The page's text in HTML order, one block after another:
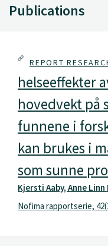
Publications
REPORT
helseeffekter
hovedvekt på
funnene i
kan brukes i
som sunne
Kjersti Aaby, Anne
Nofima rapportserie,